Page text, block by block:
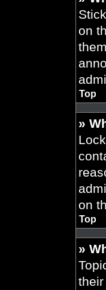
on
Top
»
on
Top
»